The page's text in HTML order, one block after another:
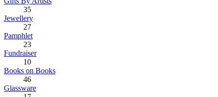
35
Jewellery
27
Pamphlet
23
Fundraiser
10
Books on Books
46
Glassware